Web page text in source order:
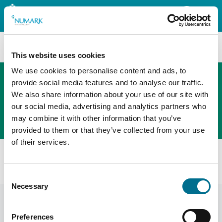
This website uses cookies
We use cookies to personalise content and ads, to
provide social media features and to analyse our traffic.
We also share information about your use of our site with
our social media, advertising and analytics partners who
may combine it with other information that you’ve
provided to them or that they’ve collected from your use
of their services.
Selection
Necessary
Preferences
Search
The new PHOENIX ordering platform
Order here